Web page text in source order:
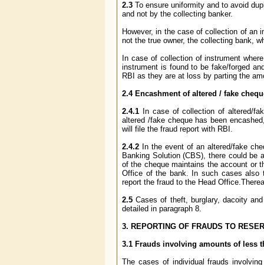
2.3 To ensure uniformity and to avoid
and not by the collecting banker.
However, in the case of collection of an
not the true owner, the collecting bank,
In case of collection of instrument
instrument is found to be fake/forged
RBI as they are at loss by parting the
2.4 Encashment of altered / fake
2.4.1
In case of collection of altered/
altered /fake cheque has been
will file the fraud report with RBI.
2.4.2 In the event of an altered/fake
Banking Solution (CBS), there could be
of the cheque maintains the account or
Office of the bank. In such cases also
report the fraud to the Head
2.5 Cases of theft, burglary, dacoity
detailed in paragraph 8.
3. REPORTING OF FRAUDS TO
3.1 Frauds involving amounts of less
The cases of individual frauds